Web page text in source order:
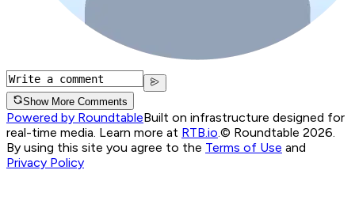
Show More Comments
Powered by RoundtableBuilt on infrastructure designed for
real-time media. Learn more at RTB.io © Roundtable 2026.
By using this site you agree to the Terms of Use and
Privacy Policy